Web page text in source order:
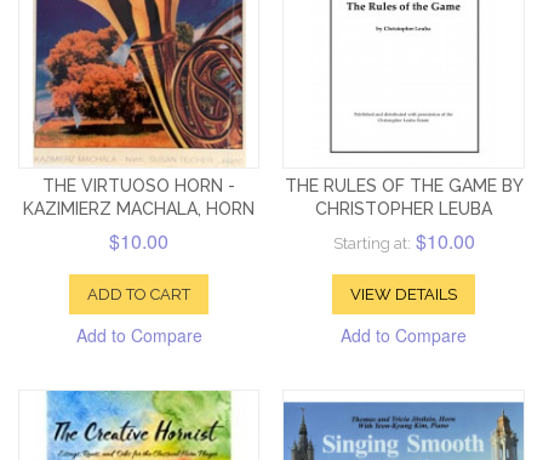
THE VIRTUOSO HORN -
KAZIMIERZ MACHALA, HORN
$10.00
ADD TO CART
Add to Compare
THE RULES OF THE GAME BY
CHRISTOPHER LEUBA
Starting at: $10.00
VIEW DETAILS
Add to Compare